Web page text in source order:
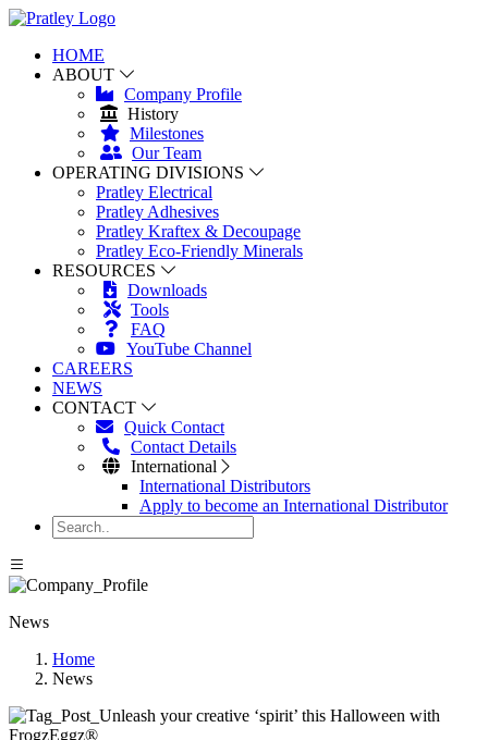
HOME
ABOUT
Company Profile
History
Milestones
Our Team
OPERATING DIVISIONS
Pratley Electrical
Pratley Adhesives
Pratley Kraftex & Decoupage
Pratley Eco-Friendly Minerals
RESOURCES
Downloads
Tools
FAQ
YouTube Channel
CAREERS
NEWS
CONTACT
Quick Contact
Contact Details
International
International Distributors
Apply to become an International Distributor
News
Home
News